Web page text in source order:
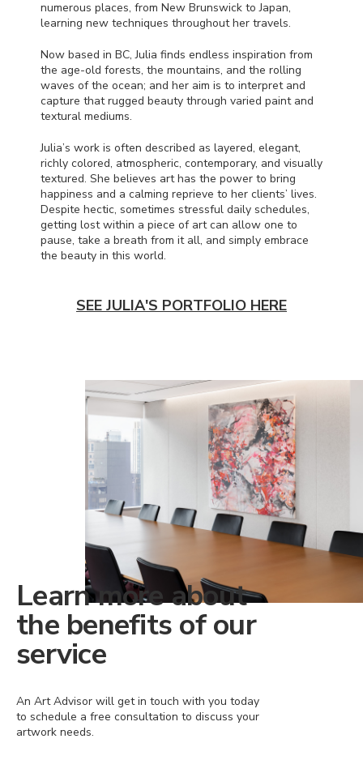
numerous places, from New Brunswick to Japan,
learning new techniques throughout her travels.
Now based in BC, Julia finds endless inspiration from
the age-old forests, the mountains, and the rolling
waves of the ocean; and her aim is to interpret and
capture that rugged beauty through varied paint and
textural mediums.
Julia’s work is often described as layered, elegant,
richly colored, atmospheric, contemporary, and visually
textured. She believes art has the power to bring
happiness and a calming reprieve to her clients’ lives.
Despite hectic, sometimes stressful daily schedules,
getting lost within a piece of art can allow one to
pause, take a breath from it all, and simply embrace
the beauty in this world.
SEE JULIA'S PORTFOLIO HERE
Learn more about
the benefits of our
service
An Art Advisor will get in touch with you today
to schedule a free consultation to discuss your
artwork needs.